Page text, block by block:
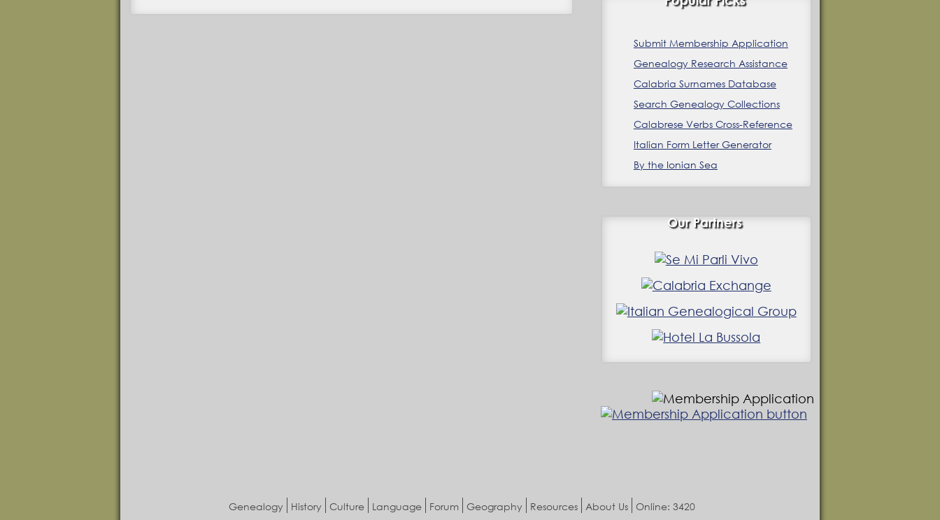
Submit Membership Application
Genealogy Research Assistance
Calabria Surnames Database
Search Genealogy Collections
Calabrese Verbs Cross-Reference
Italian Form Letter Generator
By the Ionian Sea
Our Partners
Genealogy History Culture Language Forum Geography Resources About Us Online: 3420